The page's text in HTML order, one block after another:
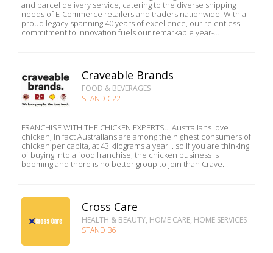
and parcel delivery service, catering to the diverse shipping
needs of E-Commerce retailers and traders nationwide. With a
proud legacy spanning 40 years of excellence, our relentless
commitment to innovation fuels our remarkable year-...
Craveable Brands
FOOD & BEVERAGES
STAND C22
FRANCHISE WITH THE CHICKEN EXPERTS... Australians love
chicken, in fact Australians are among the highest consumers of
chicken per capita, at 43 kilograms a year... so if you are thinking
of buying into a food franchise, the chicken business is
booming and there is no better group to join than Crave...
Cross Care
HEALTH & BEAUTY, HOME CARE, HOME SERVICES
STAND B6